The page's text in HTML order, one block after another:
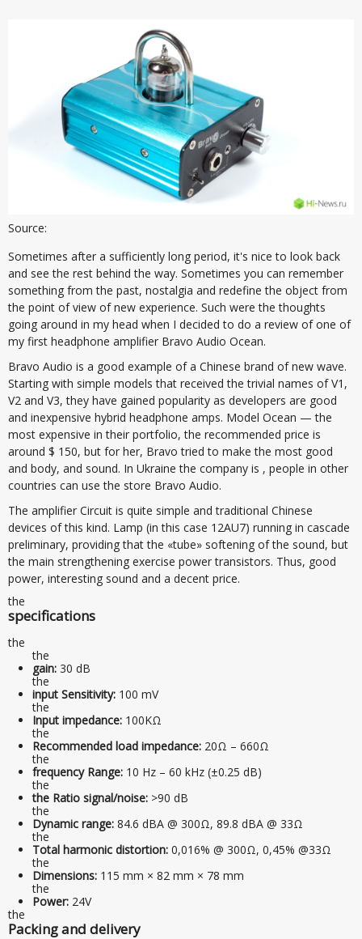
Source:
Sometimes after a sufficiently long period, it's nice to look back
and see the rest behind the way. Sometimes you can remember
something from the past, nostalgia and redefine the object from
the point of view of new experience. Such were the thoughts
going around in my head when I decided to do a review of one of
my first headphone amplifier Bravo Audio Ocean.
Bravo Audio is a good example of a Chinese brand of new wave.
Starting with simple models that received the trivial names of V1,
V2 and V3, they have gained popularity as developers are good
and inexpensive hybrid headphone amps. Model Ocean — the
most expensive in their portfolio, the recommended price is
around $ 150, but for her, Bravo tried to make the most good
and body, and sound. In Ukraine the company is , people in other
countries can use the store Bravo Audio.
The amplifier Circuit is quite simple and traditional Chinese
devices of this kind. Lamp (in this case 12AU7) running in cascade
preliminary, providing that the «tube» softening of the sound, but
the main strengthening exercise power transistors. Thus, good
power, interesting sound and a decent price.
the
specifications
the
the
gain: 30 dB
the
input Sensitivity: 100 mV
the
Input impedance: 100KΩ
the
Recommended load impedance: 20Ω – 660Ω
the
frequency Range: 10 Hz – 60 kHz (±0.25 dB)
the
the Ratio signal/noise: >90 dB
the
Dynamic range: 84.6 dBA @ 300Ω, 89.8 dBA @ 33Ω
the
Total harmonic distortion: 0,016% @ 300Ω, 0,45% @33Ω
the
Dimensions: 115 mm × 82 mm × 78 mm
the
Power: 24V
the
Packing and delivery